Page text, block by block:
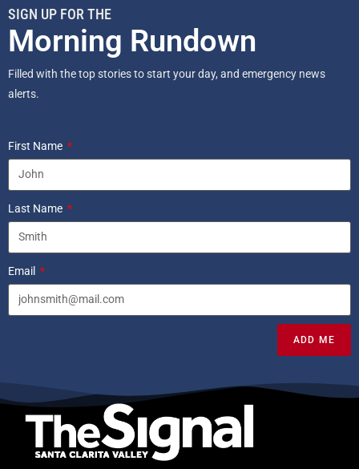
SIGN UP FOR THE
Morning Rundown
Filled with the top stories to start your day, and emergency news
alerts.
First Name
Last Name
Email
ADD ME